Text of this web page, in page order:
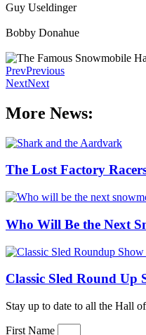
Guy Useldinger
Bobby Donahue
PrevPrevious
NextNext
More News:
The Lost Factory
Who Will Be the Next
Classic Sled Round Up
Stay up to date to all the Hall
First Name